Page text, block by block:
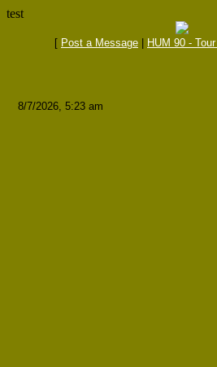
test
[ Post a Message HUM 90 -
8/7/2026, 5:23 am